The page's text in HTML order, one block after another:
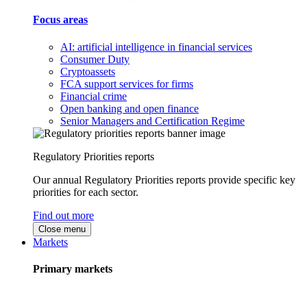
Focus areas
AI: artificial intelligence in financial services
Consumer Duty
Cryptoassets
FCA support services for firms
Financial crime
Open banking and open finance
Senior Managers and Certification Regime
Regulatory Priorities reports
Our annual Regulatory Priorities reports provide specific key
priorities for each sector.
Find out more
Close menu
Markets
Primary markets